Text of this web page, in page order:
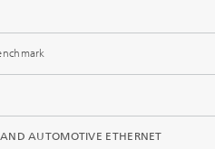
AUTOMOTIVE ETHERNET